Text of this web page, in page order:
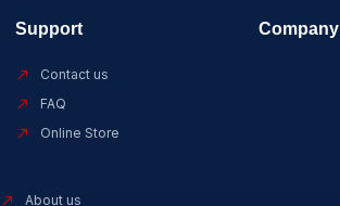
Support
Contact us
FAQ
Online Store
Company
About us